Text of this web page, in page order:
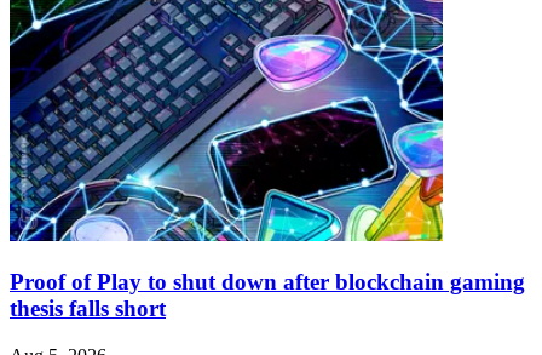
Proof of Play to shut down after blockchain gaming
thesis falls short